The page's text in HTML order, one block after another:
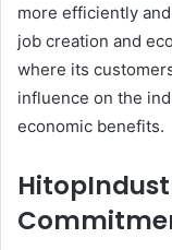
more efficiently
job creation and
where its
influence on the
economic benefits.